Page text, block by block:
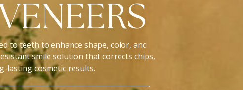
to teeth to enhance shape, color, and
smile solution that corrects chips,
lasting cosmetic results.